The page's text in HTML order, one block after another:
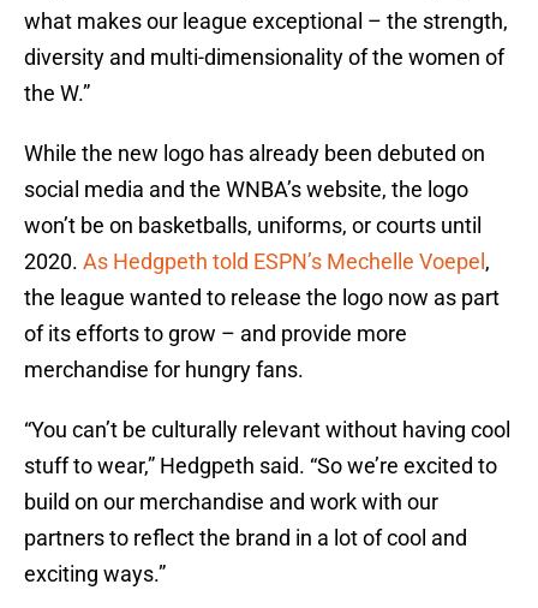
what makes our league exceptional – the strength,
diversity and multi-dimensionality of the women of
the W.”
While the new logo has already been debuted on
social media and the WNBA’s website, the logo
won’t be on basketballs, uniforms, or courts until
2020. As Hedgpeth told ESPN’s Mechelle Voepel ,
the league wanted to release the logo now as part
of its efforts to grow – and provide more
merchandise for hungry fans.
“You can’t be culturally relevant without having cool
stuff to wear,” Hedgpeth said. “So we’re excited to
build on our merchandise and work with our
partners to reflect the brand in a lot of cool and
exciting ways.”